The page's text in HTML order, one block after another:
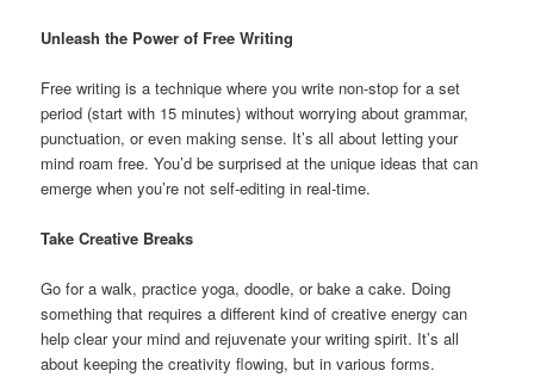
Unleash the Power of Free Writing
Free writing is a technique where you write non-stop for a set
period (start with 15 minutes) without worrying about grammar,
punctuation, or even making sense. It’s all about letting your
mind roam free. You’d be surprised at the unique ideas that can
emerge when you’re not self-editing in real-time.
Take Creative Breaks
Go for a walk, practice yoga, doodle, or bake a cake. Doing
something that requires a different kind of creative energy can
help clear your mind and rejuvenate your writing spirit. It’s all
about keeping the creativity flowing, but in various forms.